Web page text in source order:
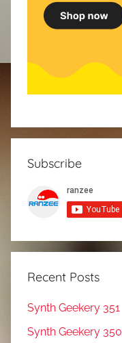
Subscribe
Recent Posts
Synth Geekery 351
Synth Geekery 350